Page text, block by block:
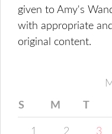
given to Amy's
with appropriate
original content.
S M T
1 2 3